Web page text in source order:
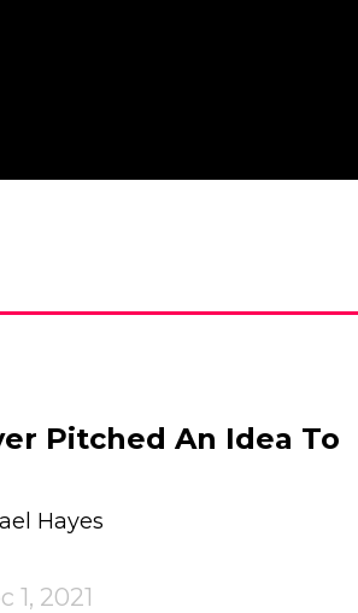
Pitched An Idea To
Hayes
1, 2021